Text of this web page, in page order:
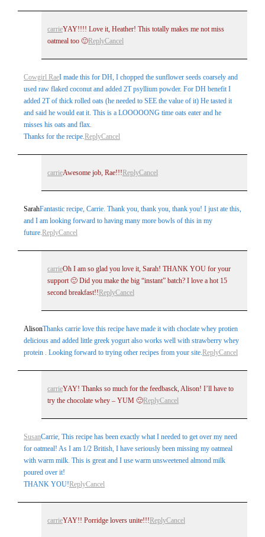
carrieYAY!!!! Love it, Heather! This totally makes me not miss
oatmeal too 🙂ReplyCancel
Cowgirl RaeI made this for DH, I chopped the sunflower seeds coarsely and
used raw flaked coconut and added 2T psyllium powder. For DH benefit I
added 2T of thick rolled oats (he needed to SEE the value of it) He tasted it
and said he would eat it. This is a LOOOOONG time oats eater and he
misses his oats and flax.
Thanks for the recipe.ReplyCancel
carrieAwesome job, Rae!!! ReplyCancel
SarahFantastic recipe, Carrie. Thank you, thank you, thank you! I just ate this,
and I am looking forward to having many more bowls of this in my
future.ReplyCancel
carrieOh I am so glad you love it, Sarah! THANK YOU for your
support 🙂 Did you make the big “instant” batch? I love a hot 15
second breakfast!! ReplyCancel
AlisonThanks carrie love this recipe have made it with choclate whey protien
delicious and added little greek yogurt also works well with strawberry whey
protein . Looking forward to trying other recipes from your site.ReplyCancel
carrieYAY! Thanks so much for the feedbasck, Alison! I’ll have to
try the chocolate whey – YUM 🙂ReplyCancel
SusanCarrie, This recipe has been exactly what I needed to get over my need
for oatmeal! As I am 1/2 British, I have seriously been missing my oatmeal
with warm milk. This is great and I use warm unsweetened almond milk
poured over it!
THANK YOU!ReplyCancel
carrieYAY!! Porridge lovers unite!!! ReplyCancel